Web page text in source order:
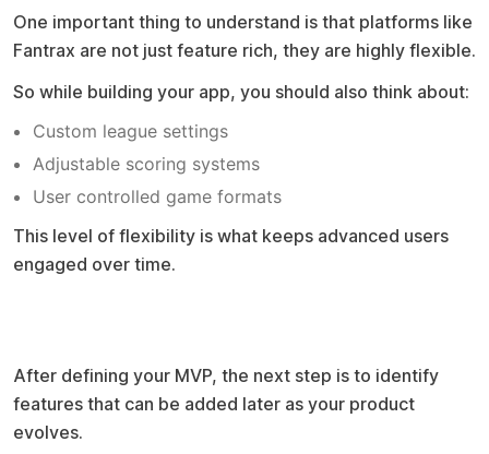
One important thing to understand is that platforms like
Fantrax are not just feature rich, they are highly flexible.
So while building your app, you should also think about:
Custom league settings
Adjustable scoring systems
User controlled game formats
This level of flexibility is what keeps advanced users
engaged over time.
After defining your MVP, the next step is to identify
features that can be added later as your product
evolves.